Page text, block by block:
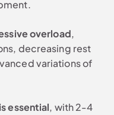
overload,
decreasing rest
variations of
essential, with 2-4